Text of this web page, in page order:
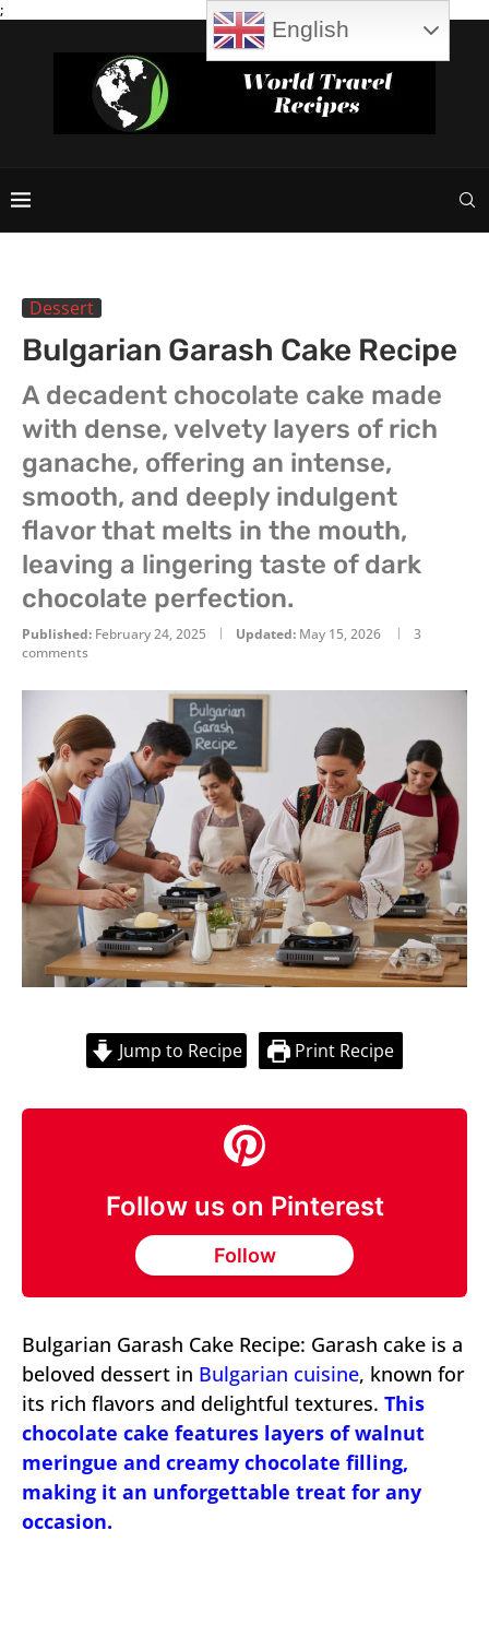
;
Dessert
Bulgarian Garash Cake Recipe
A decadent chocolate cake made
with dense, velvety layers of rich
ganache, offering an intense,
smooth, and deeply indulgent
flavor that melts in the mouth,
leaving a lingering taste of dark
chocolate perfection.
Published: February 24, 2025 Updated: May 15, 2026
3
comments
Jump to Recipe Print Recipe
Follow us on Pinterest
Follow
Bulgarian Garash Cake Recipe: Garash cake is a
beloved dessert in Bulgarian cuisine, known for
its rich flavors and delightful textures. This
chocolate cake features layers of walnut
meringue and creamy chocolate filling,
making it an unforgettable treat for any
occasion.
English